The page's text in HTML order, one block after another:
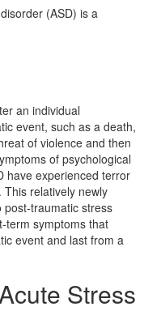
(ASD) is a
an individual
event, such as a death,
of violence and then
of psychological
have experienced terror
relatively newly
post-traumatic stress
term symptoms that
event and last from a
Stress